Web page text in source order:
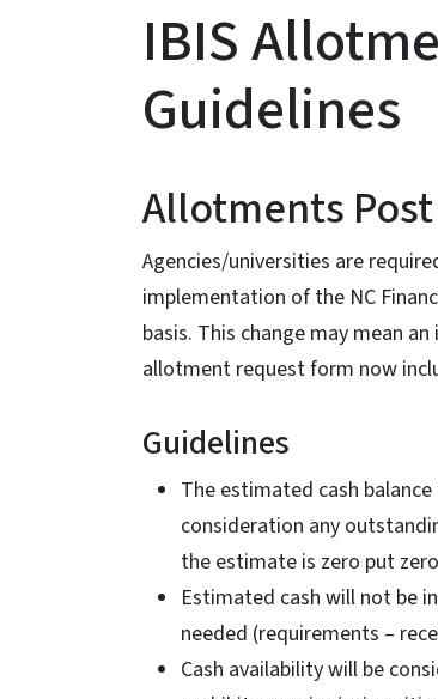
IBIS
Guidelines
Allotments
Agencies/universities are
implementation of the NC
basis. This change may mean
allotment request form now
Guidelines
The estimated cash
consideration any
the estimate is zero put
Estimated cash will not be
needed (requirements –
Cash availability will be